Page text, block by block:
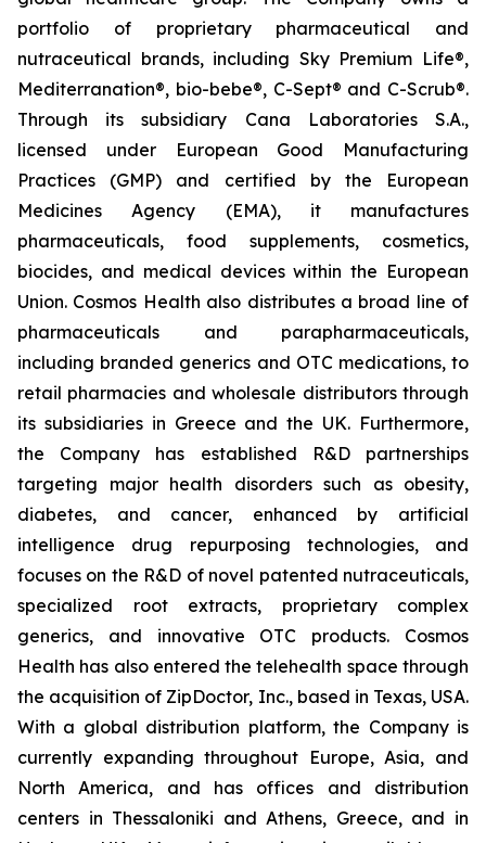
portfolio of proprietary pharmaceutical and
nutraceutical brands, including Sky Premium Life®,
Mediterranation®, bio-bebe®, C-Sept® and C-Scrub®.
Through its subsidiary Cana Laboratories S.A.,
licensed under European Good Manufacturing
Practices (GMP) and certified by the European
Medicines Agency (EMA), it manufactures
pharmaceuticals, food supplements, cosmetics,
biocides, and medical devices within the European
Union. Cosmos Health also distributes a broad line of
pharmaceuticals and parapharmaceuticals,
including branded generics and OTC medications, to
retail pharmacies and wholesale distributors through
its subsidiaries in Greece and the UK. Furthermore,
the Company has established R&D partnerships
targeting major health disorders such as obesity,
diabetes, and cancer, enhanced by artificial
intelligence drug repurposing technologies, and
focuses on the R&D of novel patented nutraceuticals,
specialized root extracts, proprietary complex
generics, and innovative OTC products. Cosmos
Health has also entered the telehealth space through
the acquisition of ZipDoctor, Inc., based in Texas, USA.
With a global distribution platform, the Company is
currently expanding throughout Europe, Asia, and
North America, and has offices and distribution
centers in Thessaloniki and Athens, Greece, and in